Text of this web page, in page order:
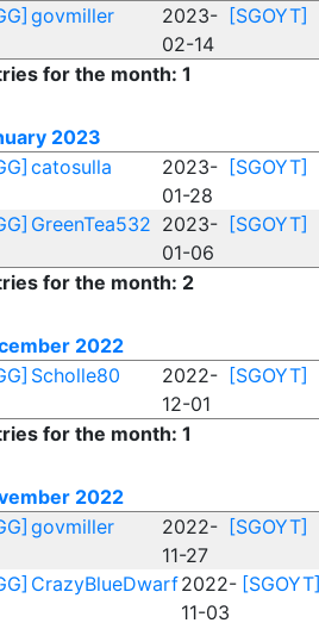
govmiller
2023-
02-14
[SGOYT]
for the month: 1
2023
catosulla
2023-
01-28
[SGOYT]
GreenTea532 2023-
01-06
[SGOYT]
for the month: 2
2022
Scholle80
2022-
12-01
[SGOYT]
for the month: 1
2022
govmiller
2022-
11-27
[SGOYT]
CrazyBlueDwarf2022-
11-03
[SGOYT]